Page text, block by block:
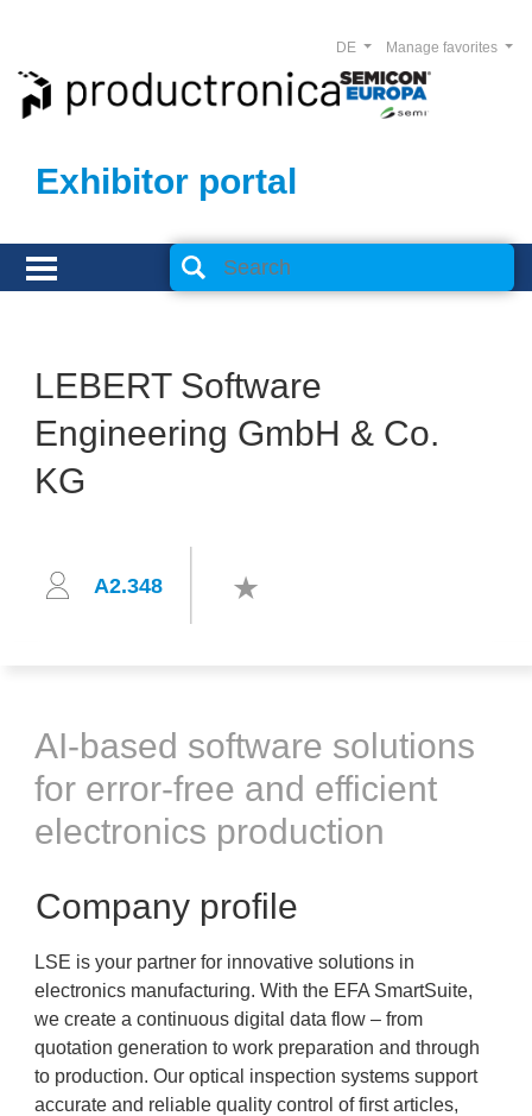
Exhibitor portal
Manage favorites
DE
LEBERT Software
Engineering GmbH & Co.
KG
A2.348
AI-based software solutions
for error-free and efficient
electronics production
Company profile
LSE is your partner for innovative solutions in
electronics manufacturing. With the EFA SmartSuite,
we create a continuous digital data flow – from
quotation generation to work preparation and through
to production. Our optical inspection systems support
accurate and reliable quality control of first articles,